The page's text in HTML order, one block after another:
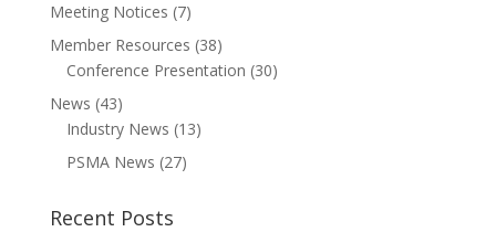
Meeting Notices (7)
Member Resources (38)
Conference Presentation (30)
News (43)
Industry News (13)
PSMA News (27)
Recent Posts